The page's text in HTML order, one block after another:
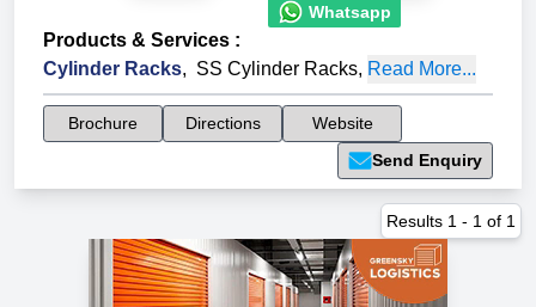
Whatsapp
Products & Services :
Cylinder Racks, SS Cylinder Racks, Read More...
Brochure Directions
Website
Send Enquiry
Results 1 - 1 of 1